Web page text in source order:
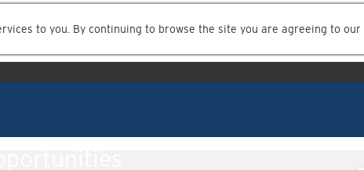
to you. By continuing to browse the site you are agreeing to our